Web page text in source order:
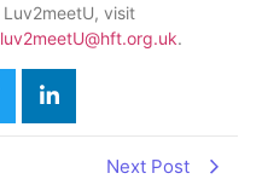
Luv2meetU, visit
luv2meetU@hft.org.uk.
Next Post